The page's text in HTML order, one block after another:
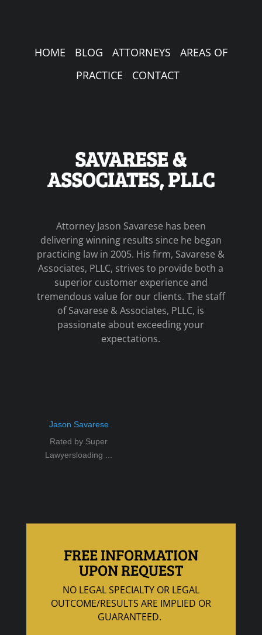
HOME BLOG ATTORNEYS
AREAS OF
PRACTICE
CONTACT
SAVARESE &
ASSOCIATES, PLLC
Attorney Jason Savarese has been
delivering winning results since he began
practicing law in 2005. His firm, Savarese &
Associates, PLLC, strives to provide both a
superior customer experience and
tremendous value for our clients. The staff
of Savarese & Associates, PLLC, is
passionate about exceeding your
expectations.
Jason Savarese
Rated by Super
Lawyersloading ...
FREE INFORMATION
UPON REQUEST
NO LEGAL SPECIALTY OR LEGAL
OUTCOME/RESULTS ARE IMPLIED OR
GUARANTEED.